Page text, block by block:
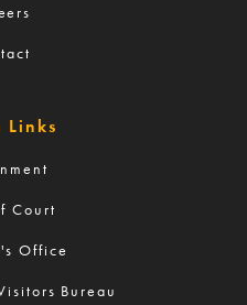
Links
Court
Office
Bureau